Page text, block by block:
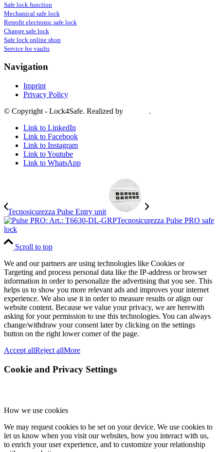
Safe lock function
Mechanical safe lock
Retrofit electronic safe lock
Change safe lock
Safe lock online shop
Service for vaults
Navigation
Imprint
Privacy Policy
© Copyright - Lock4Safe. Realized by
.
Link to LinkedIn
Link to Facebook
Link to Instagram
Link to Youtube
Link to WhatsApp
Tecnosicurezza Pulse Entry unit
Tecnosicurezza Pulse PRO safe
lock
Scroll to top
We and our partners are using technologies like Cookies or
Targeting and process personal data like the IP-address or browser
information in order to personalize the advertising that you see. This
helps us to show you more relevant ads and improves your internet
experience. We also use it in order to measure results or align our
website content. Because we value your privacy, we are herewith
asking for your permission to use this technologies. You can always
change/withdraw your consent later by clicking on the settings
button on the right lower corner of the page.
Accept allReject allMore
Cookie and Privacy Settings
How we use cookies
We may request cookies to be set on your device. We use cookies to
let us know when you visit our websites, how you interact with us,
to enrich your user experience, and to customize your relationship